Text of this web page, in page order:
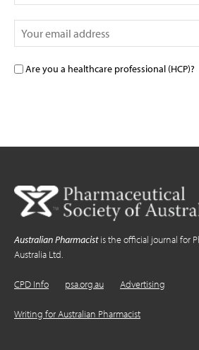
Are you a healthcare professional (HCP)?
Australian Pharmacistis the official journal for
Australia Ltd.
CPD Info psa.org.au Advertising
Writing for Australian Pharmacist